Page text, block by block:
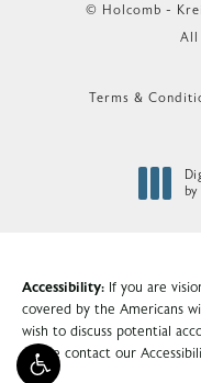
© Holcomb -
All
Terms &
Accessibility: If you are
covered by the Americans
wish to discuss potential
please contact our